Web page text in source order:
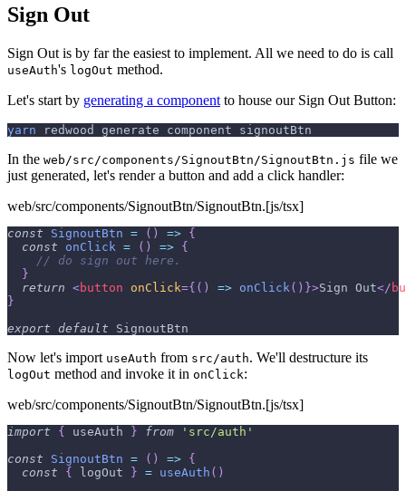
Sign Out
Sign Out is by far the easiest to implement. All we need to do is call
useAuth's logOut method.
Let's start by generating a component to house our Sign Out Button:
yarn redwood generate component signoutBtn
In the web/src/components/SignoutBtn/SignoutBtn.js file we
just generated, let's render a button and add a click handler:
web/src/components/SignoutBtn/SignoutBtn.[js/tsx]
const SignoutBtn = ( ) => {
const
onClick = ( ) => {
// do sign out here.
}
return <button onClick={ ( ) => onClick ( ) }>Sign Out</
}
export default SignoutBtn
Now let's import useAuth from src/auth. We'll destructure its
logOut method and invoke it in onClick:
web/src/components/SignoutBtn/SignoutBtn.[js/tsx]
import { useAuth } from
'src/auth'
const
SignoutBtn = ( ) => {
const
{ logOut } = useAuth ( )